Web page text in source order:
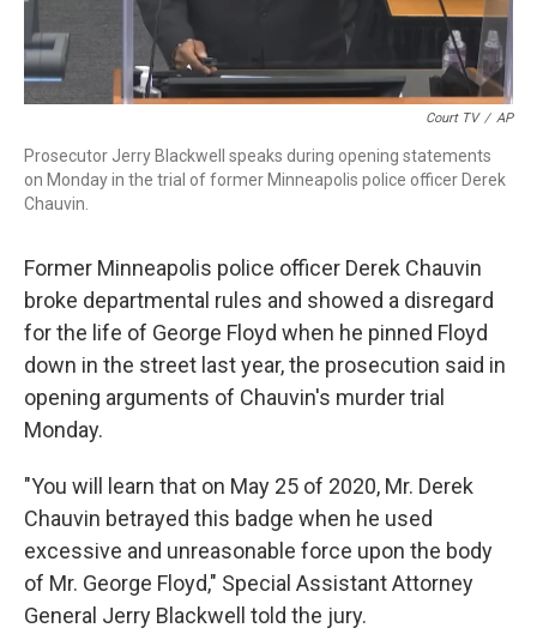
Court TV / AP
Prosecutor Jerry Blackwell speaks during opening statements
on Monday in the trial of former Minneapolis police officer Derek
Chauvin.
Former Minneapolis police officer Derek Chauvin
broke departmental rules and showed a disregard
for the life of George Floyd when he pinned Floyd
down in the street last year, the prosecution said in
opening arguments of Chauvin's murder trial
Monday.
"You will learn that on May 25 of 2020, Mr. Derek
Chauvin betrayed this badge when he used
excessive and unreasonable force upon the body
of Mr. George Floyd," Special Assistant Attorney
General Jerry Blackwell told the jury.